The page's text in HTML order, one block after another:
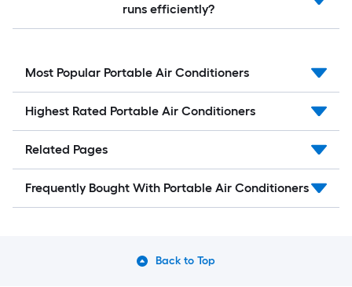
runs efficiently?
Most Popular Portable Air Conditioners
Highest Rated Portable Air Conditioners
Related Pages
Frequently Bought With Portable Air Conditioners
Back to Top